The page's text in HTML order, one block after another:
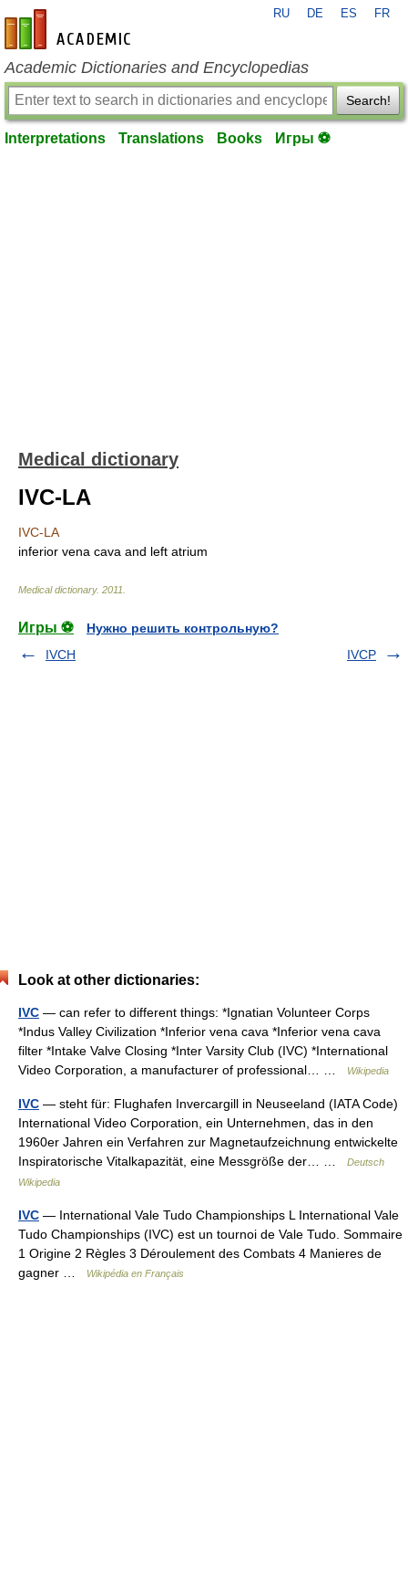
en-academic.com
RU DE ES FR
Academic Dictionaries and Encyclopedias
Search!
Interpretations Translations Books Игры ⚽
Medical dictionary
IVC-LA
IVC-LA
inferior vena cava and left atrium
Medical dictionary. 2011
Игры ⚽
Нужно решить контрольную?
IVCH
IVCP
Look at other dictionaries:
IVC — can refer to different things: *Ignatian Volunteer Corps
*Indus Valley Civilization *Inferior vena cava *Inferior vena cava
filter *Intake Valve Closing *Inter Varsity Club (IVC) *International
Video Corporation, a manufacturer of professional… …
Wikipedia
IVC — steht für: Flughafen Invercargill in Neuseeland (IATA Code)
International Video Corporation, ein Unternehmen, das in den
1960er Jahren ein Verfahren zur Magnetaufzeichnung entwickelte
Inspiratorische Vitalkapazität, eine Messgröße der… …
Deutsch
Wikipedia
IVC — International Vale Tudo Championships L International Vale
Tudo Championships (IVC) est un tournoi de Vale Tudo. Sommaire
1 Origine 2 Règles 3 Déroulement des Combats 4 Manieres de
gagner …
Wikipédia en Français